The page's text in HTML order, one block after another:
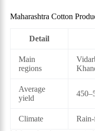
Maharashtra Cotton
Detail
Main
regions
Average
yield
Climate